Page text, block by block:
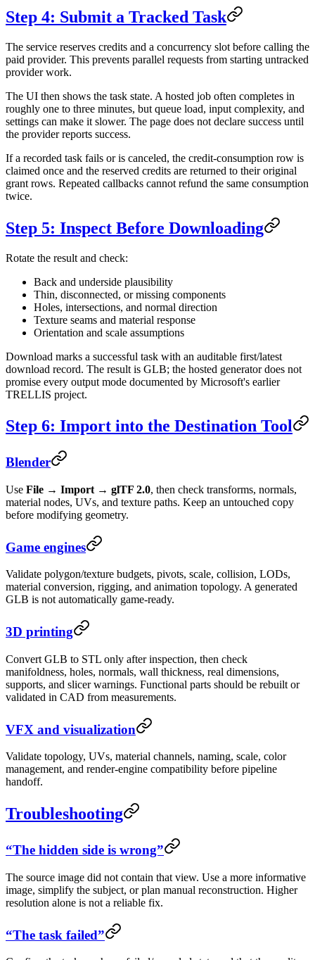
Step 4: Submit a Tracked Task
The service reserves credits and a concurrency slot before calling the
paid provider. This prevents parallel requests from starting untracked
provider work.
The UI then shows the task state. A hosted job often completes in
roughly one to three minutes, but queue load, input complexity, and
settings can make it slower. The page does not declare success until
the provider reports success.
If a recorded task fails or is canceled, the credit-consumption row is
claimed once and the reserved credits are returned to their original
grant rows. Repeated callbacks cannot refund the same consumption
twice.
Step 5: Inspect Before Downloading
Rotate the result and check:
Back and underside plausibility
Thin, disconnected, or missing components
Holes, intersections, and normal direction
Texture seams and material response
Orientation and scale assumptions
Download marks a successful task with an auditable first/latest
download record. The result is GLB; the hosted generator does not
promise every output mode documented by Microsoft's earlier
TRELLIS project.
Step 6: Import into the Destination Tool
Blender
Use File → Import → glTF 2.0, then check transforms, normals,
material nodes, UVs, and texture paths. Keep an untouched copy
before modifying geometry.
Game engines
Validate polygon/texture budgets, pivots, scale, collision, LODs,
material conversion, rigging, and animation topology. A generated
GLB is not automatically game-ready.
3D printing
Convert GLB to STL only after inspection, then check
manifoldness, holes, normals, wall thickness, real dimensions,
supports, and slicer warnings. Functional parts should be rebuilt or
validated in CAD from measurements.
VFX and visualization
Validate topology, UVs, material channels, naming, scale, color
management, and render-engine compatibility before pipeline
handoff.
Troubleshooting
“The hidden side is wrong”
The source image did not contain that view. Use a more informative
image, simplify the subject, or plan manual reconstruction. Higher
resolution alone is not a reliable fix.
“The task failed”